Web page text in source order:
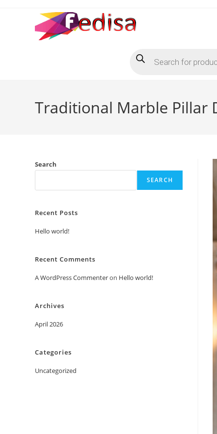
search
Traditional Marble Pillar
Search
SEARCH
Recent Posts
Hello world!
Recent Comments
A WordPress Commenteron Hello world!
Archives
April 2026
Categories
Uncategorized